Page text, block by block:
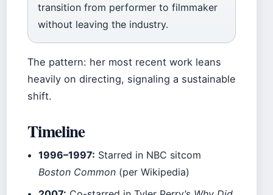
transition from performer to filmmaker
without leaving the industry.
The pattern: her most recent work leans
heavily on directing, signaling a sustainable
shift.
Timeline
1996–1997: Starred in NBC sitcom
Boston Common (per Wikipedia)